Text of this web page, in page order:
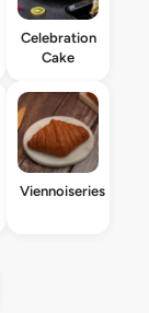
Celebration
Cake
Viennoiseries